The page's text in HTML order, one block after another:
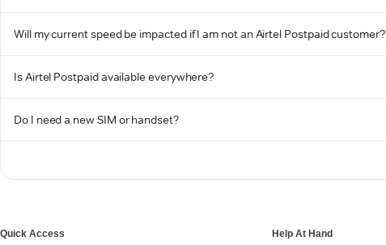
Will my current speed be impacted if I am not an Airtel Postpaid customer?
Is Airtel Postpaid available everywhere?
Do I need a new SIM or handset?
Quick Access Help At Hand